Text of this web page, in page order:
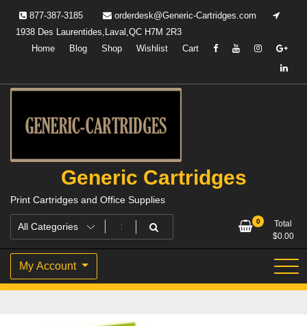
content
877-387-3185
orderdesk@Generic-Cartridges.com
1938 Des Laurentides,Laval,QC H7M 2R3
Home
Blog Shop Wishlist Cart
Generic Cartridges
Print Cartridges and Office Supplies
0
Total
$0.00
My Account